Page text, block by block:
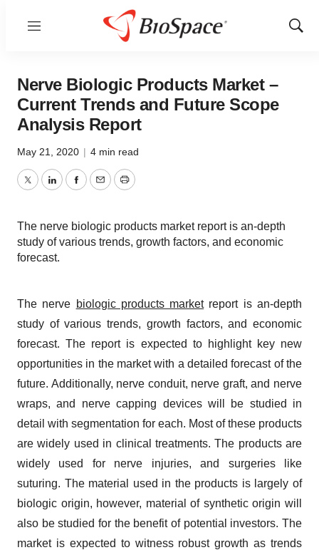
Menu
Show
Nerve Biologic Products Market –
Current Trends and Future Scope
Analysis Report
May 21, 2020 | 4 min read
TwitterLinkedInFacebook
EmailPrint
The nerve biologic products market report is an-depth
study of various trends, growth factors, and economic
forecast.
The nerve biologic products marketreport is an-depth
study of various trends, growth factors, and economic
forecast. The report is expected to highlight key new
opportunities in the market with a detailed forecast of the
future. Additionally, nerve conduit, nerve graft, and nerve
wraps, and nerve capping devices will be studied in
detail with segmentation for each. Most of these products
are widely used in clinical treatments. The products are
widely used for nerve injuries, and surgeries like
suturing. The material used in the products is largely of
biologic origin, however, material of synthetic origin will
also be studied for the benefit of potential investors. The
market is expected to witness robust growth as trends